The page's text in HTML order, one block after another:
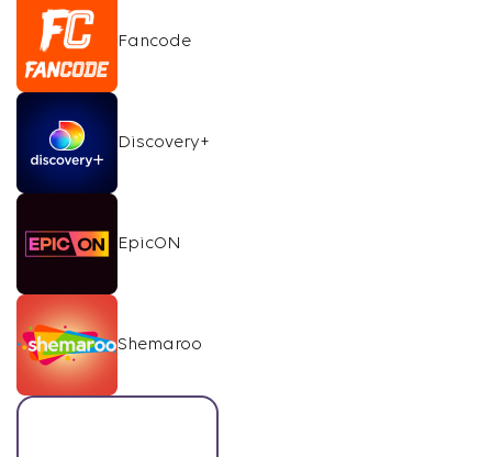
Fancode
Discovery+
EpicON
Shemaroo